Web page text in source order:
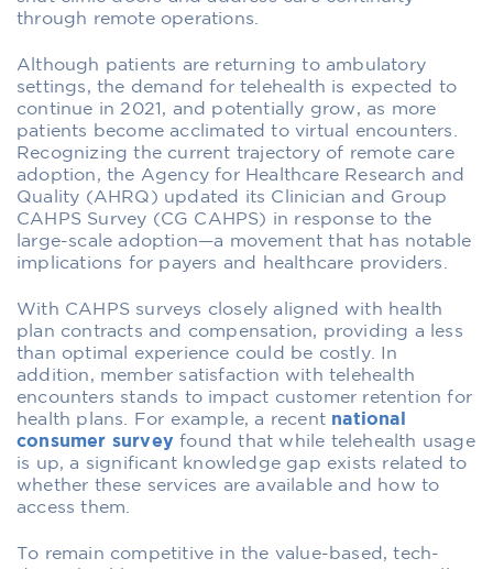
through remote operations.
Although patients are returning to ambulatory
settings, the demand for telehealth is expected to
continue in 2021, and potentially grow, as more
patients become acclimated to virtual encounters.
Recognizing the current trajectory of remote care
adoption, the Agency for Healthcare Research and
Quality (AHRQ) updated its Clinician and Group
CAHPS Survey (CG CAHPS) in response to the
large-scale adoption—a movement that has notable
implications for payers and healthcare providers.
With CAHPS surveys closely aligned with health
plan contracts and compensation, providing a less
than optimal experience could be costly. In
addition, member satisfaction with telehealth
encounters stands to impact customer retention for
health plans. For example, a recent national
consumer survey found that while telehealth usage
is up, a significant knowledge gap exists related to
whether these services are available and how to
access them.
To remain competitive in the value-based, tech-